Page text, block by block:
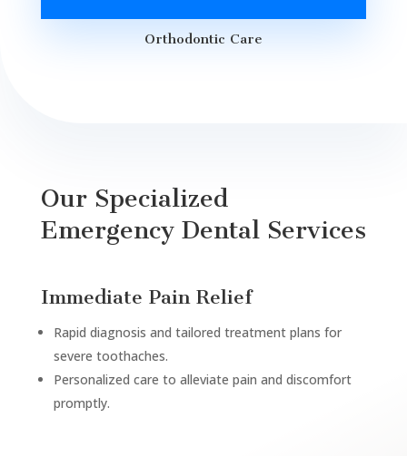
Orthodontic Care
Our Specialized
Emergency Dental Services
Immediate Pain Relief
Rapid diagnosis and tailored treatment plans for
severe toothaches.
Personalized care to alleviate pain and discomfort
promptly.